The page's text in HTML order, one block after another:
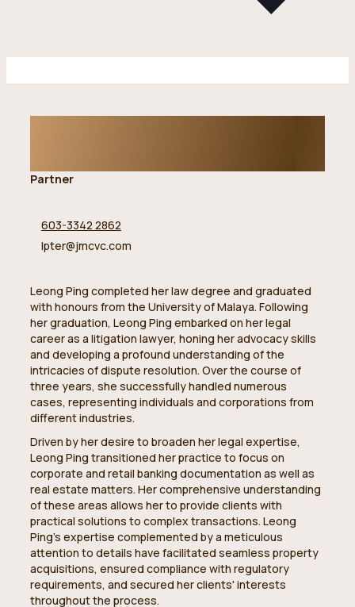
Partner
603-3342 2862
lpter@jmcvc.com
Leong Ping completed her law degree and graduated
with honours from the University of Malaya. Following
her graduation, Leong Ping embarked on her legal
career as a litigation lawyer, honing her advocacy skills
and developing a profound understanding of the
intricacies of dispute resolution. Over the course of
three years, she successfully handled numerous
cases, representing individuals and corporations from
different industries.
Driven by her desire to broaden her legal expertise,
Leong Ping transitioned her practice to focus on
corporate and retail banking documentation as well as
real estate matters. Her comprehensive understanding
of these areas allows her to provide clients with
practical solutions to complex transactions. Leong
Ping's expertise complemented by a meticulous
attention to details have facilitated seamless property
acquisitions, ensured compliance with regulatory
requirements, and secured her clients' interests
throughout the process.